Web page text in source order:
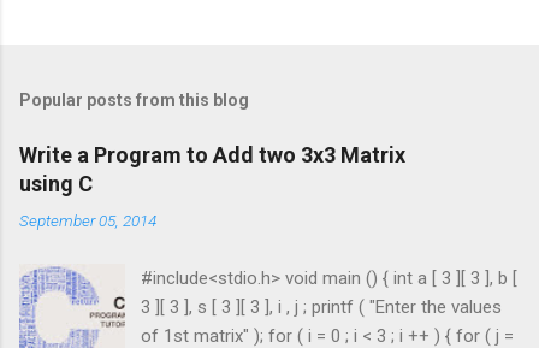
Popular posts from this blog
Write a Program to Add two 3x3 Matrix
using C
September 05, 2014
#include<stdio.h> void main () { int a [ 3 ][ 3 ], b [
3 ][ 3 ], s [ 3 ][ 3 ], i , j ; printf ( "Enter the values
of 1st matrix" ); for ( i = 0 ; i < 3 ; i ++ ) { for ( j =